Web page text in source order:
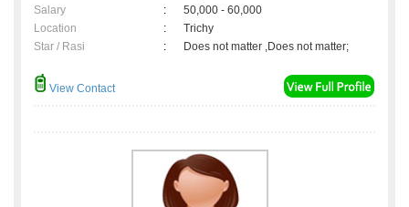
Salary
:
50,000 - 60,000
Location
:
Trichy
Star / Rasi
: Does not matter ,Does not matter;
View Contact